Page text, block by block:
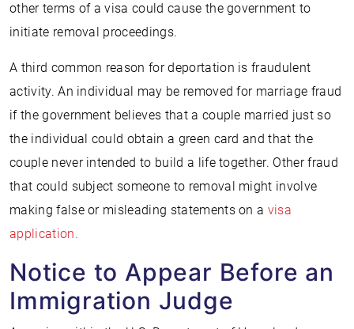
other terms of a visa could cause the government to
initiate removal proceedings.
A third common reason for deportation is fraudulent
activity. An individual may be removed for marriage fraud
if the government believes that a couple married just so
the individual could obtain a green card and that the
couple never intended to build a life together. Other fraud
that could subject someone to removal might involve
making false or misleading statements on a visa
application.
Notice to Appear Before an
Immigration Judge